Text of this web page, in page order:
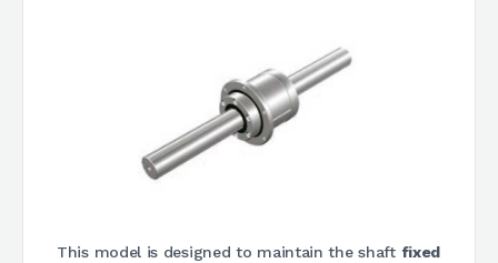
This model is designed to maintain the shaft fixed